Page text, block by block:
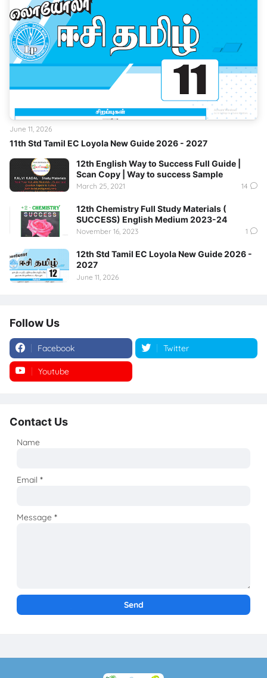
11th Std Tamil EC Loyola New Guide 2026 - 2027
June 11, 2026
12th English Way to Success Full Guide |
Scan Copy | Way to success Sample
March 25, 2021 14
12th Chemistry Full Study Materials (
SUCCESS) English Medium 2023-24
November 16, 2023 1
12th Std Tamil EC Loyola New Guide 2026 -
2027
June 11, 2026
Follow Us
Facebook Twitter
Youtube
Contact Us
Name
Email*
Message*